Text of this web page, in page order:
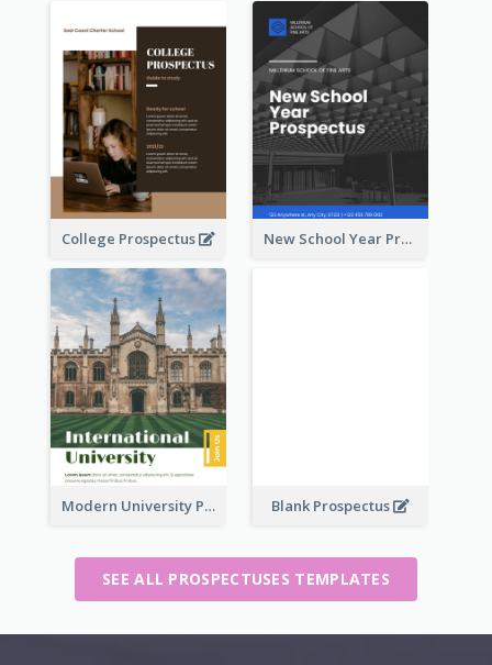
College Prospectus New School Year Prospectus
Modern University Prospectus Blank Prospectus
SEE ALL PROSPECTUSES TEMPLATES